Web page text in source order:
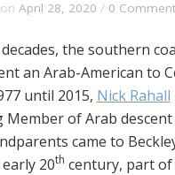
on April 28, 2020 / 0
the southern
an Arab-American to
until 2015, Nick Rahall
of Arab descent
came to
20th century, part of